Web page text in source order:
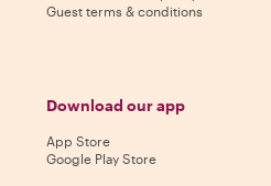
Guest terms & conditions
Download our app
App Store
Google Play Store